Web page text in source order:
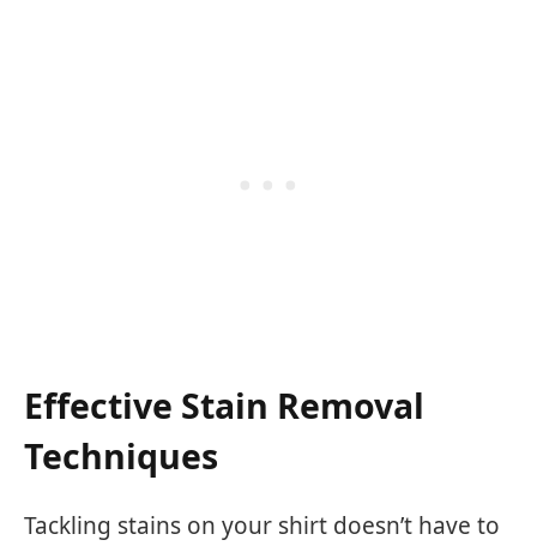
Effective Stain Removal
Techniques
Tackling stains on your shirt doesn’t have to